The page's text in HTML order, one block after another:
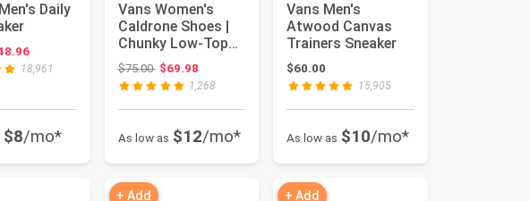
Daily
price: $65.00
18,961
$8/mo*
Vans Women's
Caldrone Shoes |
Chunky Low-Top
Fashion Sneakers
with Retro...
$75.00Original price: $75.00
$69.98
1,268
As low as $12/mo*
Vans Men's
Atwood Canvas
Trainers Sneaker
$60.00
15,905
As low as $10/mo*
+ Add + Add